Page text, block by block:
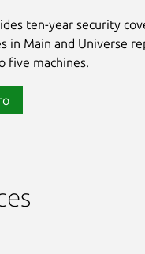
ten-year security
in Main and Universe
five machines.